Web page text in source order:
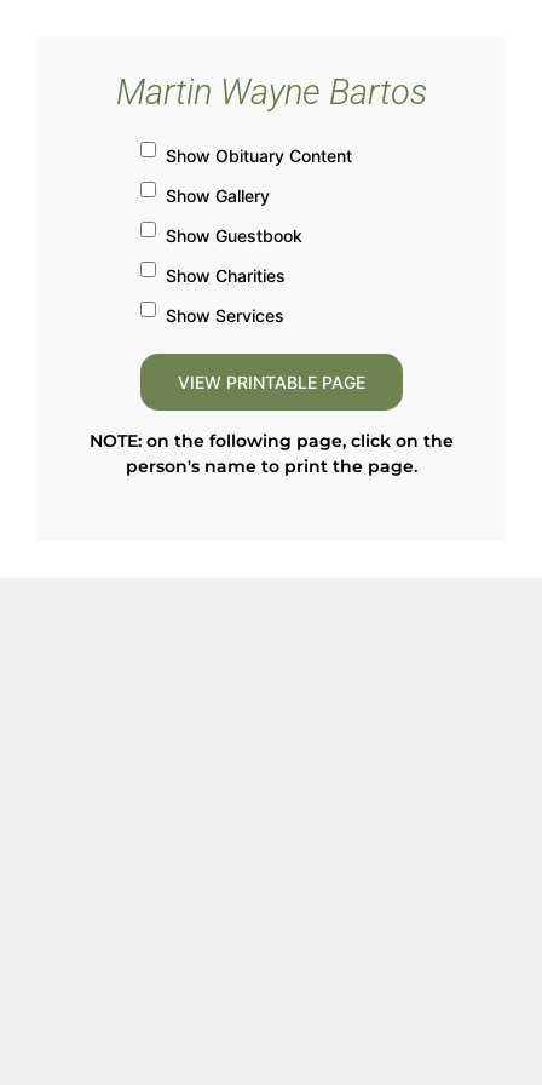
Martin Wayne Bartos
Show Obituary Content
Show Gallery
Show Guestbook
Show Charities
Show Services
NOTE: on the following page, click on the
person's name to print the page.